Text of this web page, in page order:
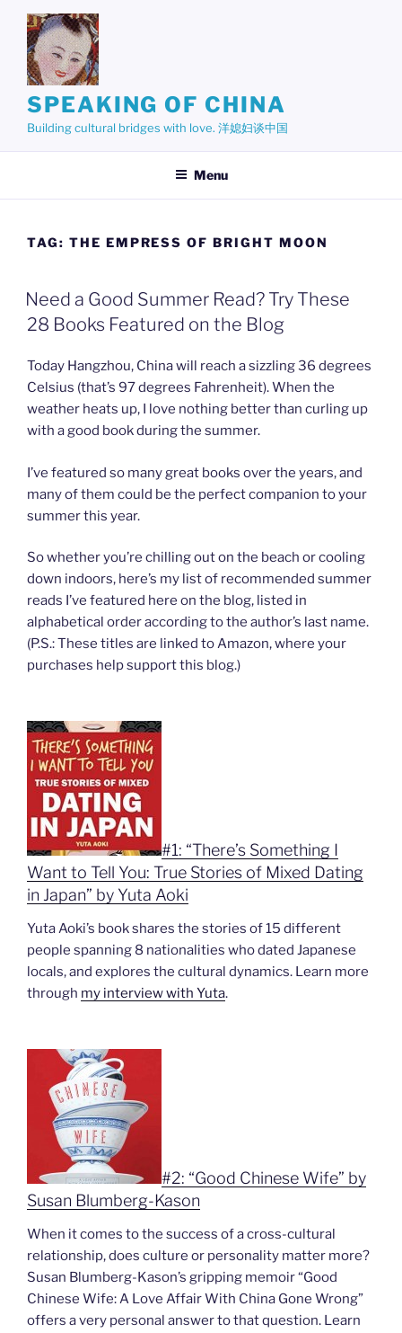
content
SPEAKING OF CHINA
Building cultural bridges with love. 洋媳妇谈中国
Menu
TAG: THE EMPRESS OF BRIGHT MOON
Need a Good Summer Read? Try These
28 Books Featured on the Blog
Today Hangzhou, China will reach a sizzling 36 degrees
Celsius (that’s 97 degrees Fahrenheit). When the
weather heats up, I love nothing better than curling up
with a good book during the summer.
I’ve featured so many great books over the years, and
many of them could be the perfect companion to your
summer this year.
So whether you’re chilling out on the beach or cooling
down indoors, here’s my list of recommended summer
reads I’ve featured here on the blog, listed in
alphabetical order according to the author’s last name.
(P.S.: These titles are linked to Amazon, where your
purchases help support this blog.)
#1: “There’s Something I
Want to Tell You: True Stories of Mixed Dating
in Japan” by Yuta Aoki
Yuta Aoki’s book shares the stories of 15 different
people spanning 8 nationalities who dated Japanese
locals, and explores the cultural dynamics. Learn more
through my interview with Yuta.
#2: “Good Chinese Wife” by
Susan Blumberg-Kason
When it comes to the success of a cross-cultural
relationship, does culture or personality matter more?
Susan Blumberg-Kason’s gripping memoir “Good
Chinese Wife: A Love Affair With China Gone Wrong”
offers a very personal answer to that question. Learn